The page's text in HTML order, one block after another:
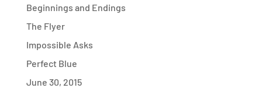
Beginnings and Endings
The Flyer
Impossible Asks
Perfect Blue
June 30, 2015